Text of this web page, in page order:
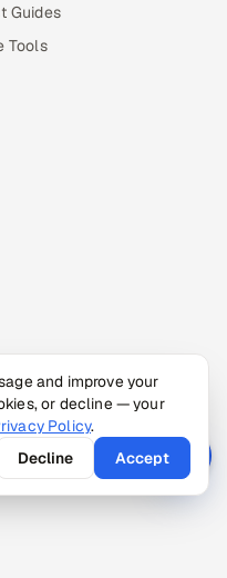
Guides
Tools
and improve your
or decline — your
Policy.
Decline
Accept